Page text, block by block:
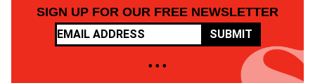
SIGN UP FOR OUR FREE NEWSLETTER
SUBMIT
• • •